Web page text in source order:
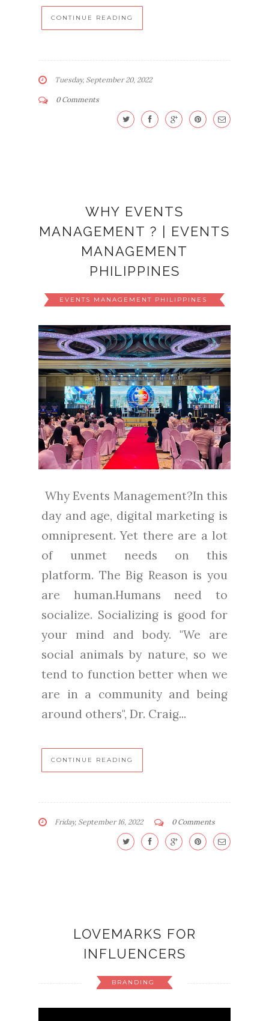
CONTINUE READING
Tuesday, September 20, 2022
0 Comments
WHY EVENTS
MANAGEMENT ? | EVENTS
MANAGEMENT
PHILIPPINES
EVENTS MANAGEMENT PHILIPPINES
Why Events Management?In this
day and age, digital marketing is
omnipresent. Yet there are a lot
of unmet needs on this
platform. The Big Reason is you
are human.Humans need to
socialize. Socializing is good for
your mind and body. "We are
social animals by nature, so we
tend to function better when we
are in a community and being
around others", Dr. Craig...
CONTINUE READING
Friday, September 16, 2022 0 Comments
LOVEMARKS FOR
INFLUENCERS
BRANDING